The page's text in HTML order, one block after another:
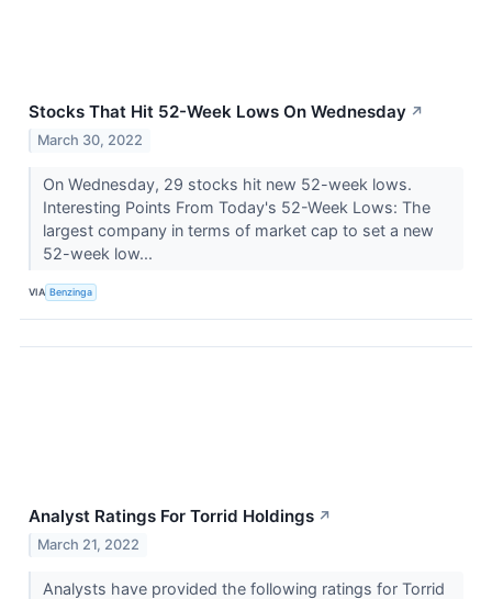
Stocks That Hit 52-Week Lows On Wednesday ↗
March 30, 2022
On Wednesday, 29 stocks hit new 52-week lows.
Interesting Points From Today's 52-Week Lows: The
largest company in terms of market cap to set a new
52-week low...
VIA Benzinga
Analyst Ratings For Torrid Holdings ↗
March 21, 2022
Analysts have provided the following ratings for Torrid